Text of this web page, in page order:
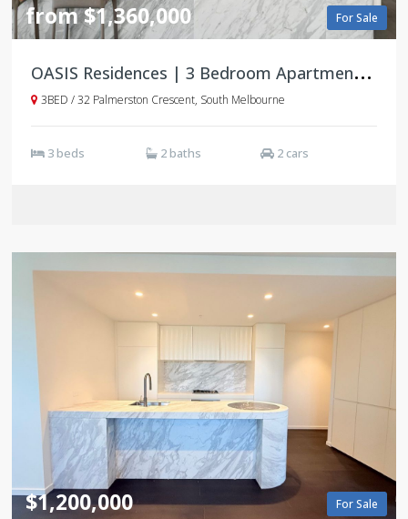
For Sale
from $1,360,000
O
ASIS Residences | 3 Bedroom Apartments | South Melbourne
3BED / 32 Palmerston Crescent, South Melbourne
3 beds 2 baths 2 cars
For Sale
$1,200,000